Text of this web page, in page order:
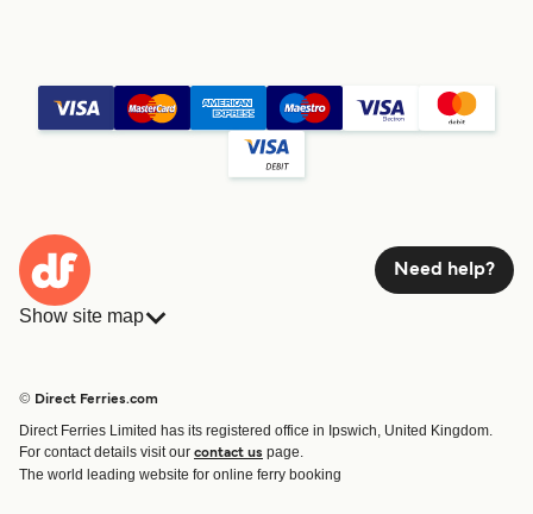
Need help?
Show site map
Route & Port finder
Special Offers
© Direct Ferries.com
Direct Ferries Limited has its registered office in Ipswich, United Kingdom.
For contact details visit our contact us page.
The world leading website for online ferry booking